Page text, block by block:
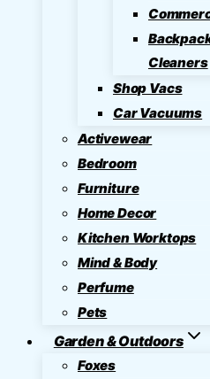
Cleaners
Shop Vacs
Car Vacuums
Activewear
Bedroom
Furniture
Home Decor
Kitchen Worktops
Mind & Body
Perfume
Pets
Garden & Outdoors
Foxes